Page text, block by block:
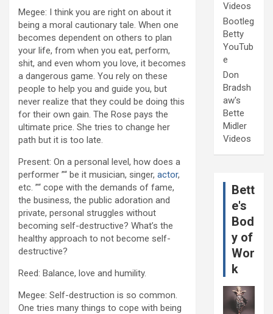
Megee: I think you are right on about it
being a moral cautionary tale. When one
becomes dependent on others to plan
your life, from when you eat, perform,
shit, and even whom you love, it becomes
a dangerous game. You rely on these
people to help you and guide you, but
never realize that they could be doing this
for their own gain. The Rose pays the
ultimate price. She tries to change her
path but it is too late.
Present: On a personal level, how does a
performer ”“ be it musician, singer, actor,
etc. ”“ cope with the demands of fame,
the business, the public adoration and
private, personal struggles without
becoming self-destructive? What’s the
healthy approach to not become self-
destructive?
Reed: Balance, love and humility.
Megee: Self-destruction is so common.
One tries many things to cope with being
Videos
Bootleg
Betty
YouTub
e
Don
Bradsh
aw's
Bette
Midler
Videos
Bett
e's
Bod
y of
Wor
k